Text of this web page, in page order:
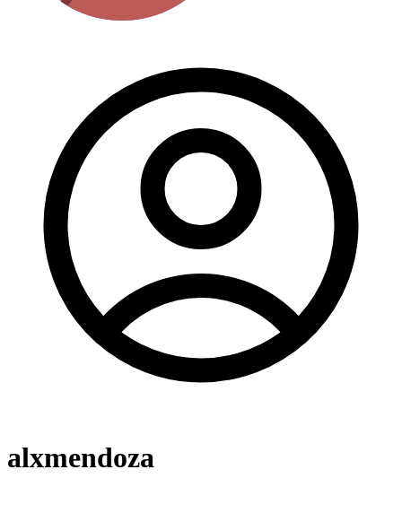
alxmendoza